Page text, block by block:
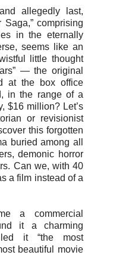
allegedly last,
comprising
in the eternally
seems like an
little thought
— the original
at the box office
in the range of a
$16 million? Let’s
or revisionist
this forgotten
buried among all
demonic horror
Can we, with 40
a film instead of a
a commercial
it a charming
it “the most
beautiful movie